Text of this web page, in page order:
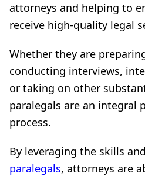
attorneys and helping to
receive high-quality legal
Whether they are
conducting interviews,
or taking on other
paralegals are an integral
process.
By leveraging the skills and
paralegals, attorneys are